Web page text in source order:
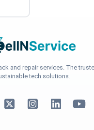
and repair services. The
tech solutions.